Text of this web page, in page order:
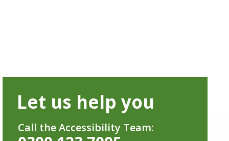
Let us help you
Call the Accessibility Team: